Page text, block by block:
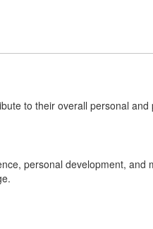
to their overall personal
personal development, and